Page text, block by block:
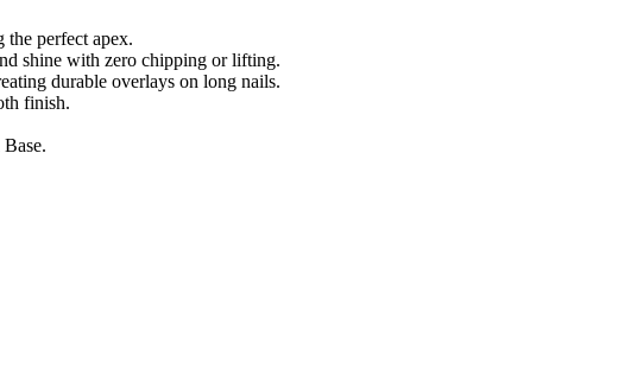
perfect apex.
shine with zero chipping or lifting.
durable overlays on long nails.
finish.